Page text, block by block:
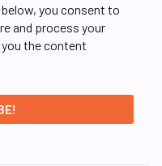
you consent to
and process your
the content